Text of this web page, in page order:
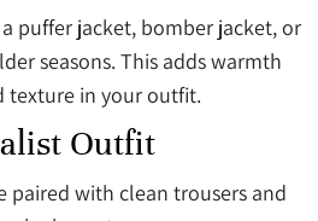
puffer jacket, bomber jacket, or
seasons. This adds warmth
texture in your outfit.
Outfit
with clean trousers and